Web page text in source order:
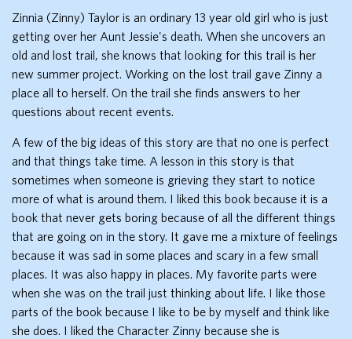
Zinnia (Zinny) Taylor is an ordinary 13 year old girl who is just
getting over her Aunt Jessie's death. When she uncovers an
old and lost trail, she knows that looking for this trail is her
new summer project. Working on the lost trail gave Zinny a
place all to herself. On the trail she finds answers to her
questions about recent events.
A few of the big ideas of this story are that no one is perfect
and that things take time. A lesson in this story is that
sometimes when someone is grieving they start to notice
more of what is around them. I liked this book because it is a
book that never gets boring because of all the different things
that are going on in the story. It gave me a mixture of feelings
because it was sad in some places and scary in a few small
places. It was also happy in places. My favorite parts were
when she was on the trail just thinking about life. I like those
parts of the book because I like to be by myself and think like
she does. I liked the Character Zinny because she is